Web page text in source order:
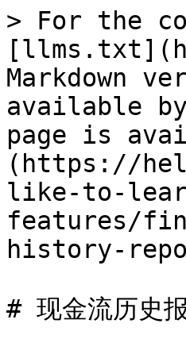
> For the
Markdown
available
page is
(https://
like-to-
features/
history-
# 现金流历史